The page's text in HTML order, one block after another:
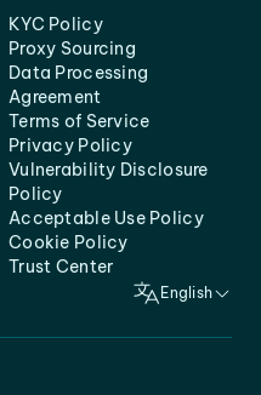
KYC Policy
Proxy Sourcing
Data Processing
Agreement
Terms of Service
Privacy Policy
Vulnerability Disclosure
Policy
Acceptable Use Policy
Cookie Policy
Trust Center
English